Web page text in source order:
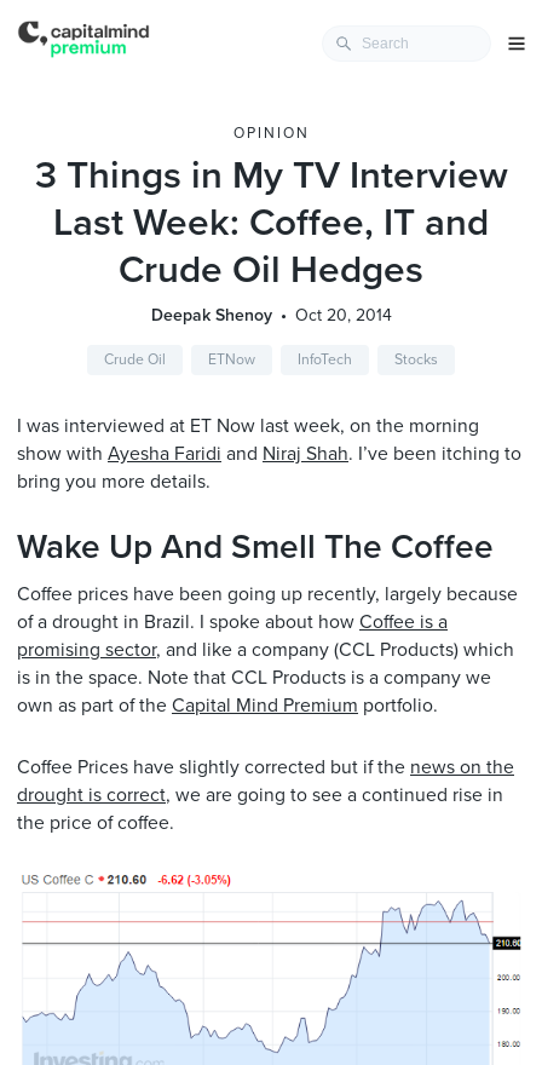
OPINION
3 Things in My TV Interview
Last Week: Coffee, IT and
Crude Oil Hedges
Deepak Shenoy Oct 20, 2014
Crude Oil ETNow InfoTech Stocks
I was interviewed at ET Now last week, on the morning
show with Ayesha Faridi and Niraj Shah. I’ve been itching to
bring you more details.
Wake Up And Smell The Coffee
Coffee prices have been going up recently, largely because
of a drought in Brazil. I spoke about how Coffee is a
promising sector, and like a company (CCL Products) which
is in the space. Note that CCL Products is a company we
own as part of the Capital Mind Premium portfolio.
Coffee Prices have slightly corrected but if the news on the
drought is correct, we are going to see a continued rise in
the price of coffee.